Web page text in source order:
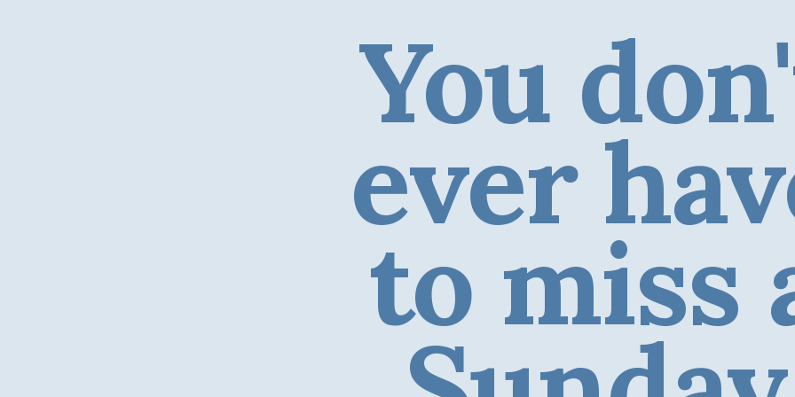
You
ever
to miss